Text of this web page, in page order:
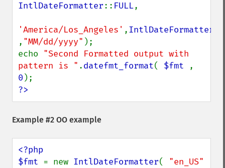
IntlDateFormatter:: FULL,
'America/Los_Angeles' ,IntlDateFormatter
, "MM/dd/yyyy" );
echo "Second Formatted output with
pattern is " .datefmt_format( $fmt
0
?>
Example #2 OO example
<?php
$fmt = new IntlDateFormatter(